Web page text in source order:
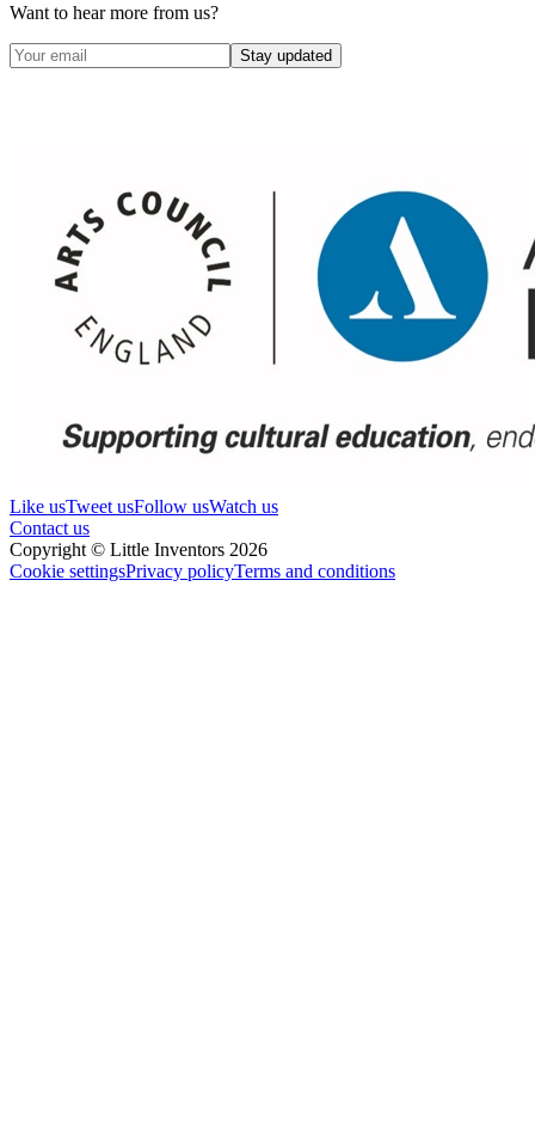
Want to hear more from us?
Stay updated
Like usTweet usFollow usWatch us
Contact us
Copyright © Little Inventors 2026
Cookie settingsPrivacy policyTerms and conditions